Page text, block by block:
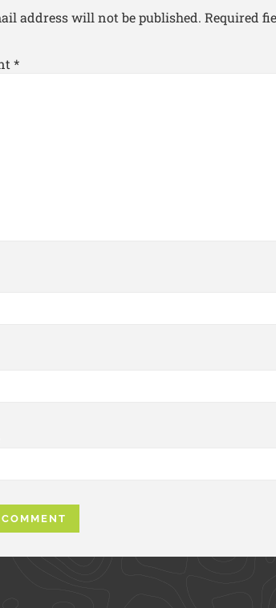
address will not be published. Required
*